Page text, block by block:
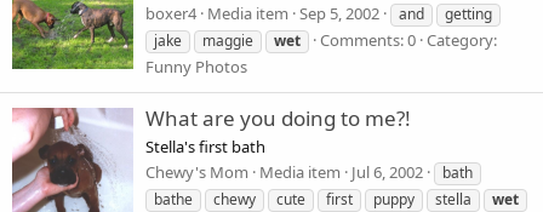
boxer4 Media item Sep 5, 2002 and
getting
jake
maggie wet Comments: 0 Category:
Funny Photos
What are you doing to me?!
Stella's first bath
Chewy's Mom
Media item Jul 6, 2002
bath
bathe
chewy cute first puppy stella wet